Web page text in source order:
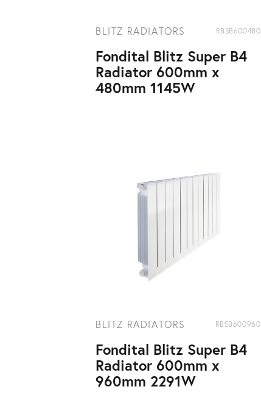
BLITZ RADIATORS RBSB600480
Fondital Blitz Super B4
Radiator 600mm x
480mm 1145W
BLITZ RADIATORS RBSB600960
Fondital Blitz Super B4
Radiator 600mm x
960mm 2291W